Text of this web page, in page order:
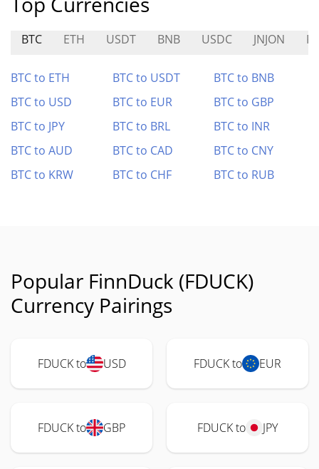
BTC ETH USDT BNB USDC JNJON
BTC to ETH BTC to USDT
BTC to BNB
BTC to USD
BTC to EUR
BTC to GBP
BTC to JPY
BTC to BRL
BTC to INR
BTC to AUD
BTC to CAD
BTC to CNY
BTC to KRW
BTC to CHF BTC to RUB
Popular FinnDuck (FDUCK)
Currency Pairings
FDUCK to USD FDUCK to EUR
FDUCK to GBP FDUCK to JPY